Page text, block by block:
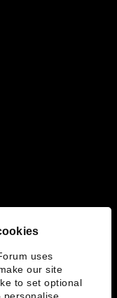
uses
our site
to set optional